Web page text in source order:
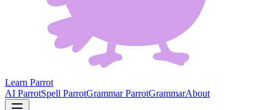
Learn Parrot
AI ParrotSpell ParrotGrammar ParrotGrammarAbout